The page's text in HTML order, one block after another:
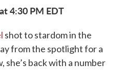
4:30 PM EDT
shot to stardom in the
from the spotlight for a
she’s back with a number